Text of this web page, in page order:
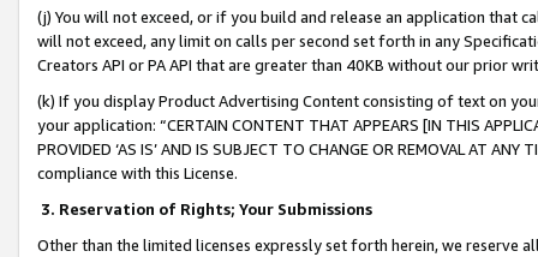
(j) You will not exceed, or if you build and release an application that
will not exceed, any limit on calls per second set forth in any
Creators API or PA API that are greater than 40KB without our prior
(k) If you display Product Advertising Content consisting of text on
your application: “CERTAIN CONTENT THAT APPEARS [IN THIS
PROVIDED ‘AS IS’ AND IS SUBJECT TO CHANGE OR REMOVAL AT
compliance with this License.
3. Reservation of Rights; Your Submissions
Other than the limited licenses expressly set forth herein, we